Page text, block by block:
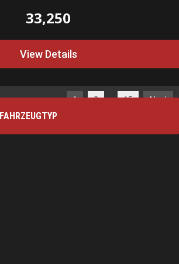
33,250
View Details
1 2 … 15
Next
FAHRZEUGTYP